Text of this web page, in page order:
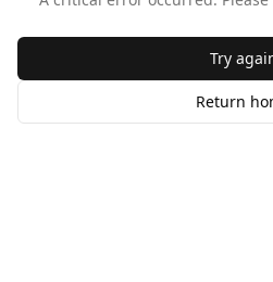
Try
Return